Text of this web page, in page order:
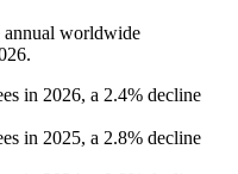
annual worldwide
.
in 2026, a 2.4% decline
in 2025, a 2.8% decline